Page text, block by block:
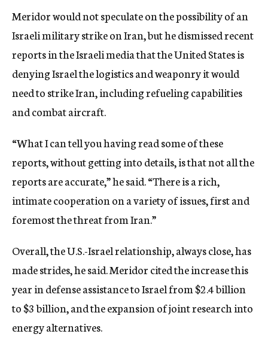
Meridor would not speculate on the possibility of an
Israeli military strike on Iran, but he dismissed recent
reports in the Israeli media that the United States is
denying Israel the logistics and weaponry it would
need to strike Iran, including refueling capabilities
and combat aircraft.
“What I can tell you having read some of these
reports, without getting into details, is that not all the
reports are accurate,” he said. “There is a rich,
intimate cooperation on a variety of issues, first and
foremost the threat from Iran.”
Overall, the U.S.-Israel relationship, always close, has
made strides, he said. Meridor cited the increase this
year in defense assistance to Israel from $2.4 billion
to $3 billion, and the expansion of joint research into
energy alternatives.